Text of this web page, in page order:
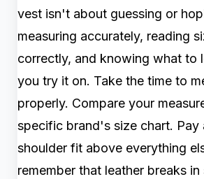
vest isn't about guessing or
measuring accurately, reading
correctly, and knowing what to
you try it on. Take the time to
properly. Compare your
specific brand's size chart. Pay
shoulder fit above everything
remember that leather breaks